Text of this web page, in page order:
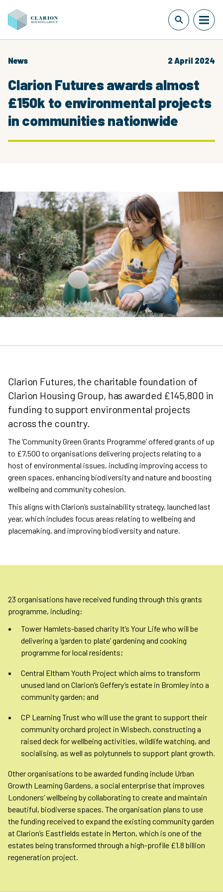
News 2 April 2024
Clarion Futures awards almost
£150k to environmental projects
in communities nationwide
Clarion Futures, the charitable foundation of
Clarion Housing Group, has awarded £145,800 in
funding to support environmental projects
across the country.
The ‘Community Green Grants Programme’ offered grants of up
to £7,500 to organisations delivering projects relating to a
host of environmental issues, including improving access to
green spaces, enhancing biodiversity and nature and boosting
wellbeing and community cohesion.
This aligns with Clarion’s sustainability strategy, launched last
year, which includes focus areas relating to wellbeing and
placemaking, and improving biodiversity and nature.
23 organisations have received funding through this grants
programme, including:
Tower Hamlets-based charity It’s Your Life who will be
delivering a ‘garden to plate’ gardening and cooking
programme for local residents;
Central Eltham Youth Project which aims to transform
unused land on Clarion’s Geffery’s estate in Bromley into a
community garden; and
CP Learning Trust who will use the grant to support their
community orchard project in Wisbech, constructing a
raised deck for wellbeing activities, wildlife watching, and
socialising, as well as polytunnels to support plant growth.
Other organisations to be awarded funding include Urban
Growth Learning Gardens, a social enterprise that improves
Londoners’ wellbeing by collaborating to create and maintain
beautiful, biodiverse spaces. The organisation plans to use
the funding received to expand the existing community garden
at Clarion’s Eastfields estate in Merton, which is one of the
estates being transformed through a high-profile £1.8 billion
regeneration project.